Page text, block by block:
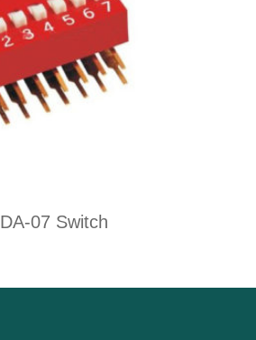
DA-07 Switch